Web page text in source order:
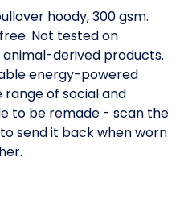
hoody, 300 gsm.
Not tested on
derived products.
energy-powered
of social and
to be remade - scan the
send it back when worn